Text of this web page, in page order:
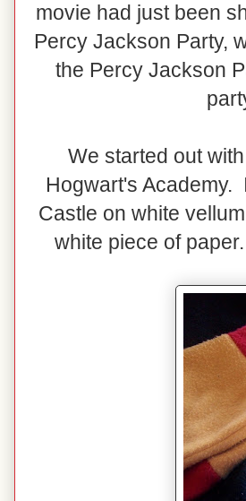
movie had just been
Percy Jackson Party,
the Percy Jackson
We started out
Hogwart's Academy.
Castle on white
white piece of